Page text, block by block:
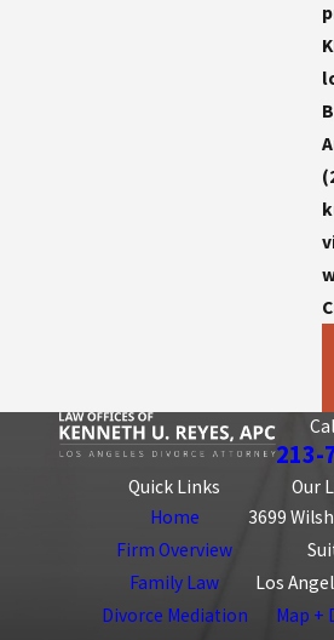
213-
Quick Links
Home
Firm Overview
Family Law
Divorce Mediation
Our
3699
Los
Map +